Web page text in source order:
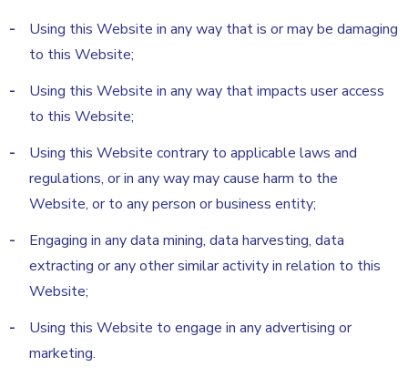
Using this Website in any way that is or may be damaging
to this Website;
Using this Website in any way that impacts user access
to this Website;
Using this Website contrary to applicable laws and
regulations, or in any way may cause harm to the
Website, or to any person or business entity;
Engaging in any data mining, data harvesting, data
extracting or any other similar activity in relation to this
Website;
Using this Website to engage in any advertising or
marketing.